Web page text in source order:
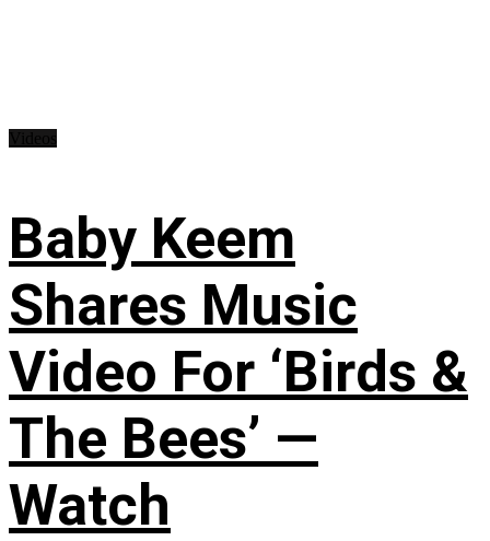
Baby Keem
Shares Music
Video For ‘Birds &
The Bees’ —
Watch